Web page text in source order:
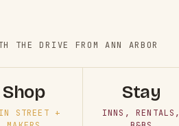
THE DRIVE FROM ANN ARBOR
Shop
STREET +
Stay
INNS, RENTALS,